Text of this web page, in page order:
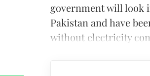
government will look
Pakistan and have
without electricity